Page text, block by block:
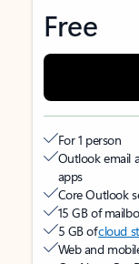
Free
For 1 person
Outlook email
apps
Core Outlook
15 GB of
5 GB ofcloud
Web and